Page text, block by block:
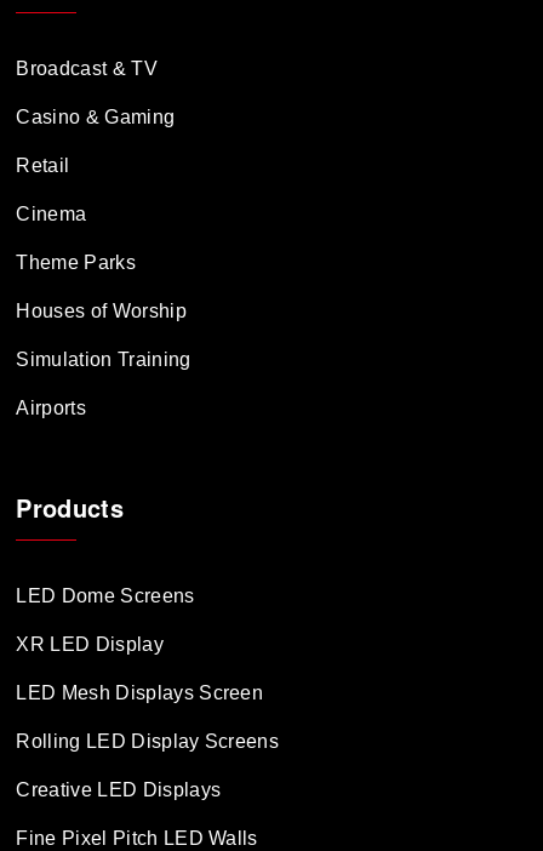
Broadcast & TV
Casino & Gaming
Retail
Cinema
Theme Parks
Houses of Worship
Simulation Training
Airports
Products
LED Dome Screens
XR LED Display
LED Mesh Displays Screen
Rolling LED Display Screens
Creative LED Displays
Fine Pixel Pitch LED Walls